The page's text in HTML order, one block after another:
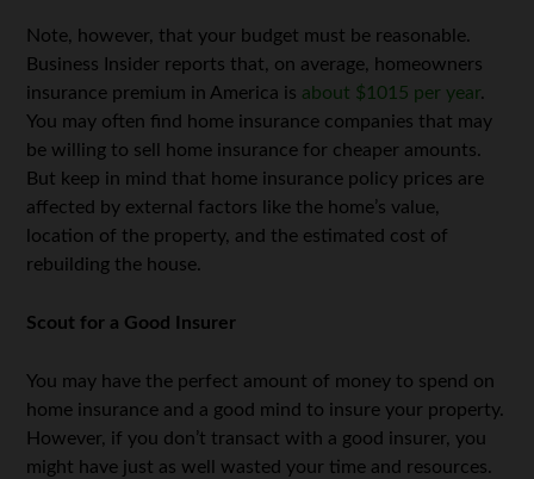
Note, however, that your budget must be reasonable.
Business Insider reports that, on average, homeowners
insurance premium in America is about $1015 per year.
You may often find home insurance companies that may
be willing to sell home insurance for cheaper amounts.
But keep in mind that home insurance policy prices are
affected by external factors like the home’s value,
location of the property, and the estimated cost of
rebuilding the house.
Scout for a Good Insurer
You may have the perfect amount of money to spend on
home insurance and a good mind to insure your property.
However, if you don’t transact with a good insurer, you
might have just as well wasted your time and resources.